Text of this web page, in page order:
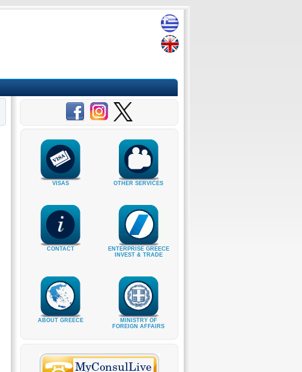
VISAS OTHER SERVICES
CONTACT
ENTERPRISE GREECE
INVEST & TRADE
ABOUT GREECE
MINISTRY OF
FOREIGN AFFAIRS